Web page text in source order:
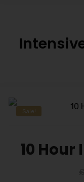
Sale!
10 Hour